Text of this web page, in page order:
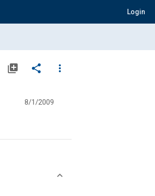
Login
library_add share
more_vert
8/1/2009